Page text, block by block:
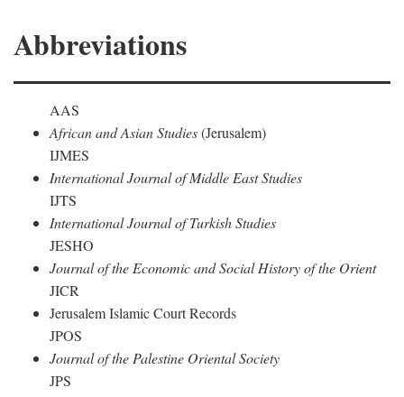
Abbreviations
AAS
African and Asian Studies(Jerusalem)
IJMES
International Journal of Middle East Studies
IJTS
International Journal of Turkish Studies
JESHO
Journal of the Economic and Social History of the Orient
JICR
Jerusalem Islamic Court Records
JPOS
Journal of the Palestine Oriental Society
JPS